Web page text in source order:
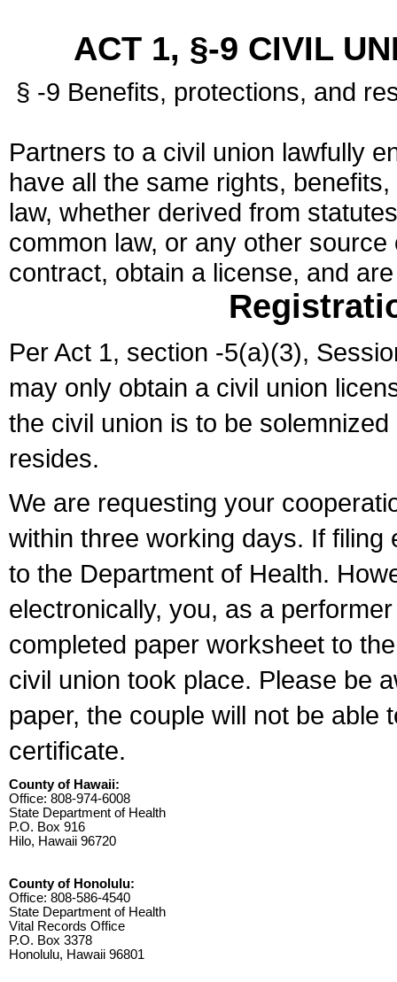
ACT 1, §-9 CIVIL
§ -9 Benefits, protections, and
Partners to a civil union lawfully
have all the same rights,
law, whether derived from
common law, or any other
contract, obtain a license, and
Per Act 1, section -5(a)(3),
may only obtain a civil union
the civil union is to be
resides.
We are requesting your
within three working days. If
to the Department of Health.
electronically, you, as a
completed paper worksheet to
civil union took place. Please be
paper, the couple will not be able
certificate.
County of Hawaii:
Office: 808-974-6008
State Department of Health
P.O. Box 916
Hilo, Hawaii 96720
County of Honolulu:
Office: 808-586-4540
State Department of Health
Vital Records Office
P.O. Box 3378
Honolulu, Hawaii 96801